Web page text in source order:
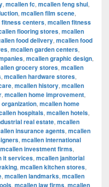
, mcallen fc, mcallen feng shui,
, mcallen film scene,
fitness centers, mcallen fitness
flooring stores, mcallen
food delivery, mcallen food
, mcallen garden centers,
, mcallen graphic design,
grocery stores, mcallen
, mcallen hardware stores,
, mcallen history, mcallen
, mcallen home improvement,
, mcallen home
hospitals, mcallen hotels,
real estate, mcallen
insurance agents, mcallen
, mcallen international
mcallen investment firms,
it services, mcallen janitorial
, mcallen kitchen stores,
, mcallen landmarks, mcallen
, mcallen law firms, mcallen